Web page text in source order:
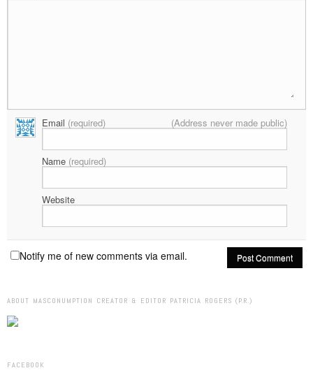
Email (required) (Address never made public)
Name (required)
Website
Notify me of new comments via email.
ABOUT MASCONUMPTION CREATOR & EDITOR PATRICIA ROGERS (P.R.)
FACEBOOK